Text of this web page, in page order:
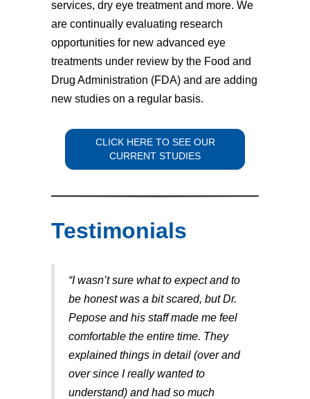
services, dry eye treatment and more. We
are continually evaluating research
opportunities for new advanced eye
treatments under review by the Food and
Drug Administration (FDA) and are adding
new studies on a regular basis.
CLICK HERE TO SEE OUR
CURRENT STUDIES
Testimonials
“I wasn’t sure what to expect and to
be honest was a bit scared, but Dr.
Pepose and his staff made me feel
comfortable the entire time. They
explained things in detail (over and
over since I really wanted to
understand) and had so much